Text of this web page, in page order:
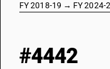
FY 2018-19 → FY 2024-
#4442